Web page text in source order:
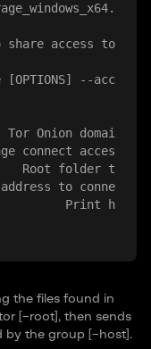
share access to
[OPTIONS] --
Tor Onion domain
connect access
Root folder to
to connect.
the files found in
[–root], then sends
by the group [–host].